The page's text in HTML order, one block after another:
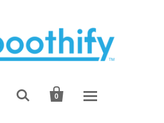
 
0